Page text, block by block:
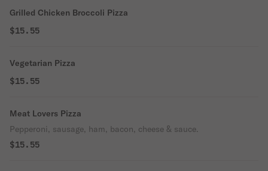
Grilled Chicken Broccoli Pizza
$15.55
Vegetarian Pizza
$15.55
Meat Lovers Pizza
Pepperoni, sausage, ham, bacon, cheese & sauce.
$15.55